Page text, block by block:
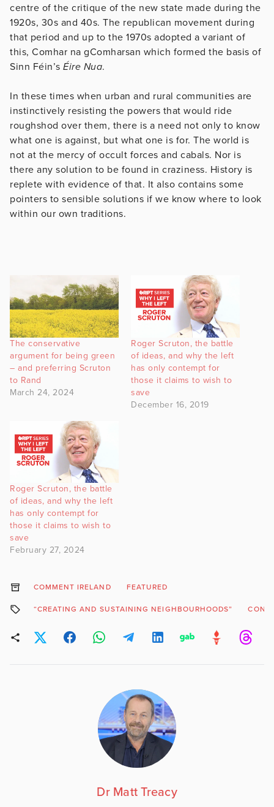
centre of the critique of the new state made during the
1920s, 30s and 40s. The republican movement during
that period and up to the 1970s adopted a variant of
this, Comhar na gComharsan which formed the basis of
Sinn Féin’s Éire Nua.
In these times when urban and rural communities are
instinctively resisting the powers that would ride
roughshod over them, there is a need not only to know
what one is against, but what one is for. The world is
not at the mercy of occult forces and cabals. Nor is
there any solution to be found in craziness. History is
replete with evidence of that. It also contains some
pointers to sensible solutions if we know where to look
within our own traditions.
The conservative
argument for being green
– and preferring Scruton
to Rand
March 24, 2024
Roger Scruton, the battle
of ideas, and why the left
has only contempt for
those it claims to wish to
save
December 16, 2019
Roger Scruton, the battle
of ideas, and why the left
has only contempt for
those it claims to wish to
save
February 27, 2024
COMMENT IRELAND FEATURED
“CREATING AND SUSTAINING NEIGHBOURHOODS”
Dr Matt Treacy